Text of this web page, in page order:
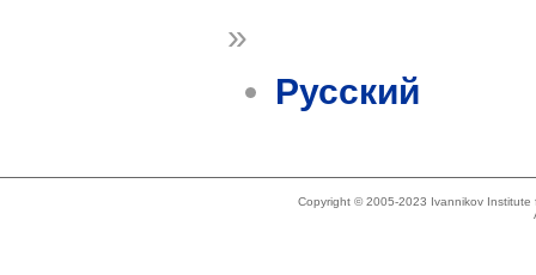
»
Русский
Copyright © 2005-2023 Ivannikov Institute